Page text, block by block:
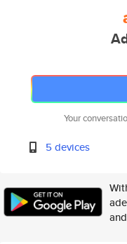
Your
5 devices